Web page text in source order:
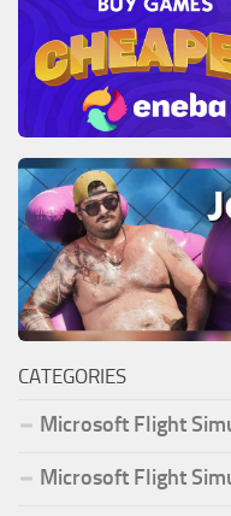
CATEGORIES
Microsoft Flight
Microsoft Flight